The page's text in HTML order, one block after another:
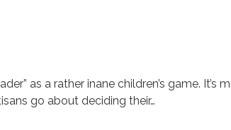
as a rather inane children’s game. It’s
go about deciding their…